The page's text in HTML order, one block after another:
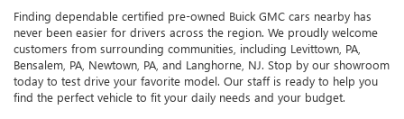
Finding dependable certified pre-owned Buick GMC cars nearby has
never been easier for drivers across the region. We proudly welcome
customers from surrounding communities, including Levittown, PA,
Bensalem, PA, Newtown, PA, and Langhorne, NJ. Stop by our showroom
today to test drive your favorite model. Our staff is ready to help you
find the perfect vehicle to fit your daily needs and your budget.